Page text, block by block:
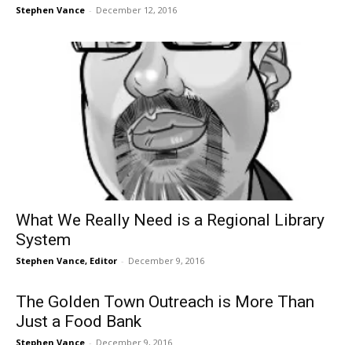
Stephen Vance - December 12, 2016
What We Really Need is a Regional Library
System
Stephen Vance, Editor - December 9, 2016
The Golden Town Outreach is More Than
Just a Food Bank
Stephen Vance - December 9, 2016